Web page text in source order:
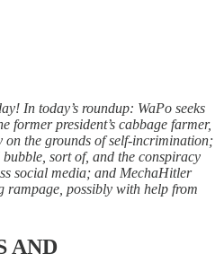
In today’s roundup: WaPo seeks
former president’s cabbage farmer,
on the grounds of self-incrimination;
sort of, and the conspiracy
social media; and MechaHitler
rampage, possibly with help from
AND